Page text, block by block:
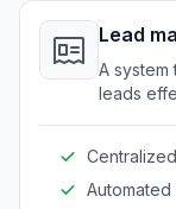
Lead
A system
leads